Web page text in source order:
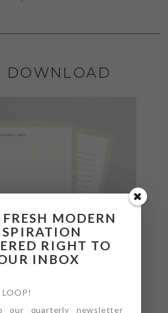
DOWNLOAD
MODERN
RIGHT TO
INBOX
LOOP!
our quarterly newsletter